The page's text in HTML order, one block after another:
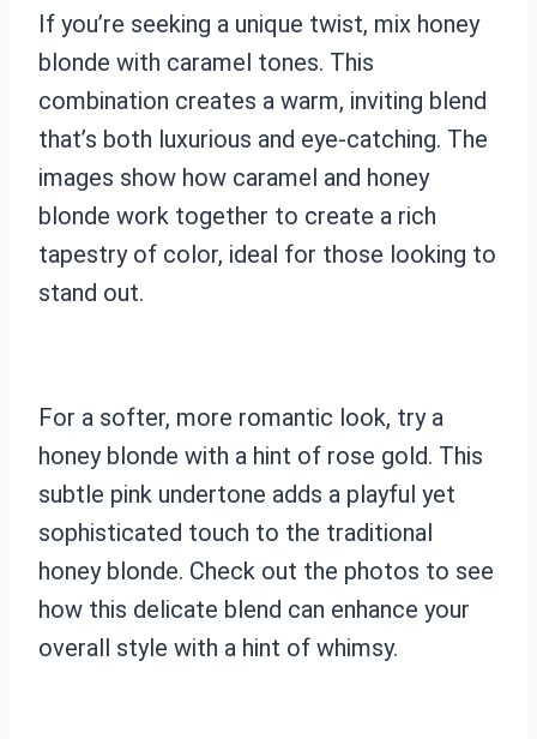
If you’re seeking a unique twist, mix honey
blonde with caramel tones. This
combination creates a warm, inviting blend
that’s both luxurious and eye-catching. The
images show how caramel and honey
blonde work together to create a rich
tapestry of color, ideal for those looking to
stand out.
For a softer, more romantic look, try a
honey blonde with a hint of rose gold. This
subtle pink undertone adds a playful yet
sophisticated touch to the traditional
honey blonde. Check out the photos to see
how this delicate blend can enhance your
overall style with a hint of whimsy.